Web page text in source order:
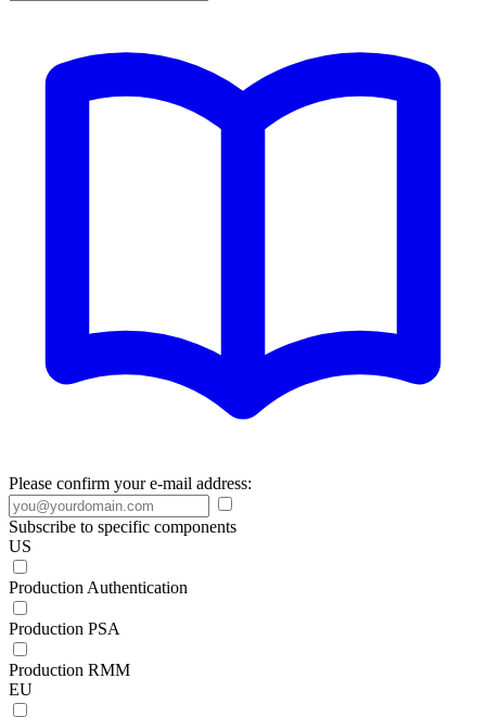
Please confirm your e-mail address:
Subscribe to specific components
US
Production Authentication
Production PSA
Production RMM
EU